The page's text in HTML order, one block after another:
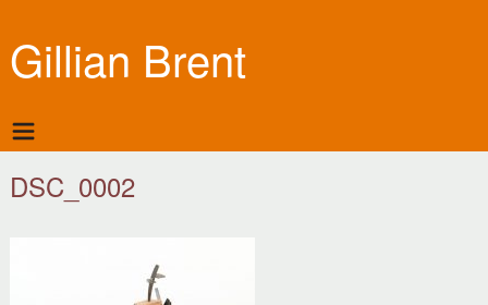
Gillian Brent
DSC_0002